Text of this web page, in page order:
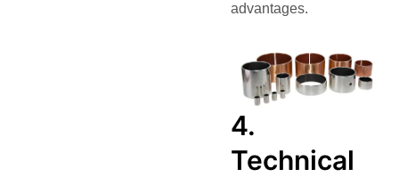
advantages.
4.
Technical